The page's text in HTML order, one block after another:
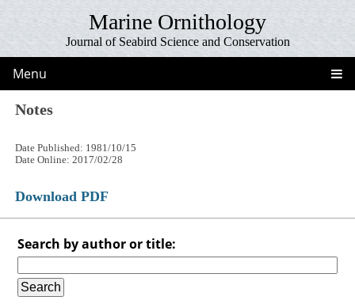
Marine Ornithology
Journal of Seabird Science and Conservation
Menu
Notes
Date Published: 1981/10/15
Date Online: 2017/02/28
Download PDF
Search by author or title: